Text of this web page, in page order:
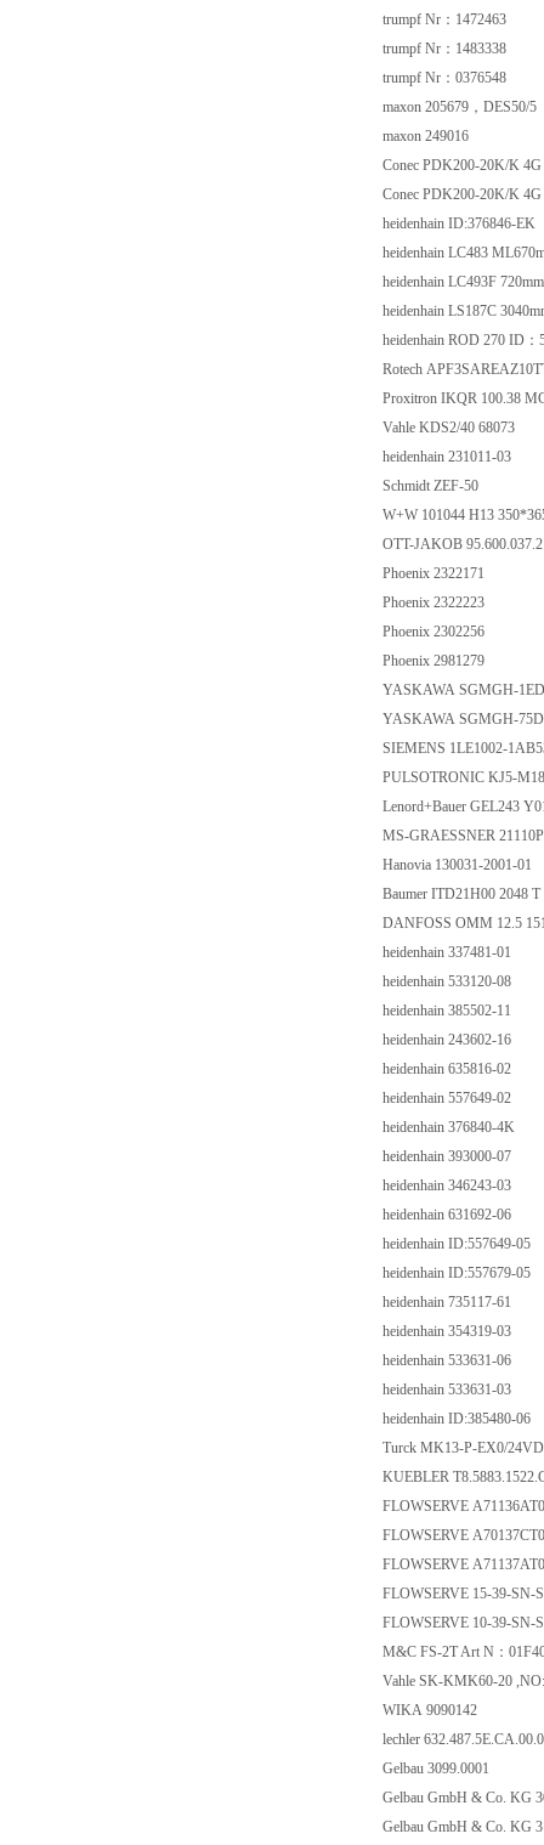
trumpf Nr：1472463
trumpf Nr：1483338
trumpf Nr：0376548
maxon 205679，DES50/5
maxon 249016
Conec PDK200-20K/K
Conec PDK200-20K/K
heidenhain ID:376846-EK
heidenhain LC483
heidenhain LC493F
heidenhain LS187C
heidenhain ROD 270 ID：
Rotech
Proxitron IKQR 100.38
Vahle KDS2/40 68073
heidenhain 231011-03
Schmidt ZEF-50
W+W 101044 H13
OTT-JAKOB
Phoenix 2322171
Phoenix 2322223
Phoenix 2302256
Phoenix 2981279
YASKAWA SGMGH-
YASKAWA SGMGH-
SIEMENS 1LE1002-
PULSOTRONIC KJ5-
Lenord+Bauer GEL243
MS-GRAESSNER
Hanovia 130031-2001-01
Baumer ITD21H00 2048
DANFOSS OMM 12.5
heidenhain 337481-01
heidenhain 533120-08
heidenhain 385502-11
heidenhain 243602-16
heidenhain 635816-02
heidenhain 557649-02
heidenhain 376840-4K
heidenhain 393000-07
heidenhain 346243-03
heidenhain 631692-06
heidenhain ID:557649-05
heidenhain ID:557679-05
heidenhain 735117-61
heidenhain 354319-03
heidenhain 533631-06
heidenhain 533631-03
heidenhain ID:385480-06
Turck MK13-P-EX0/
KUEBLER
FLOWSERVE A71136AT0
FLOWSERVE A70137CT0
FLOWSERVE A71137AT0
FLOWSERVE 15-39-SN-
FLOWSERVE 10-39-SN-
M&C FS-2T Art N：
Vahle SK-KMK60-20
WIKA 9090142
lechler 632.487.5E.CA.00.0
Gelbau 3099.0001
Gelbau GmbH & Co. KG
Gelbau GmbH & Co. KG